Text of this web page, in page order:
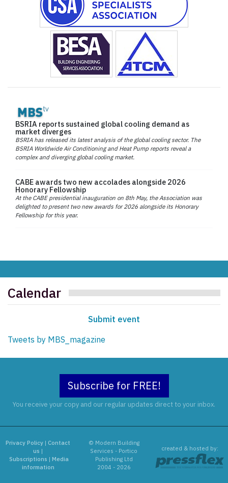
BSRIA reports sustained global cooling demand as
market diverges
BSRIA has released its latest analysis of the global cooling sector. The
BSRIA Worldwide Air Conditioning and Heat Pump reports reveal a
complex and diverging global cooling market.
CABE awards two new accolades alongside 2026
Honorary Fellowship
At the CABE presidential inauguration on 8th May, the Association was
delighted to present two new awards for 2026 alongside its Honorary
Fellowship for this year.
Calendar
Submit event
Tweets by MBS_magazine
Subscribe for FREE!
You receive your copy and our regular updates direct to your inbox.
Privacy Policy |Contact
us |
Subscriptions | Media
information
© Modern Building
Services - Portico
Publishing Ltd
2004 - 2026
created & hosted by: